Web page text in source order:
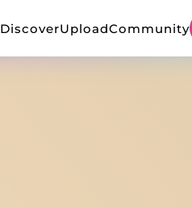
DiscoverUploadCommunity